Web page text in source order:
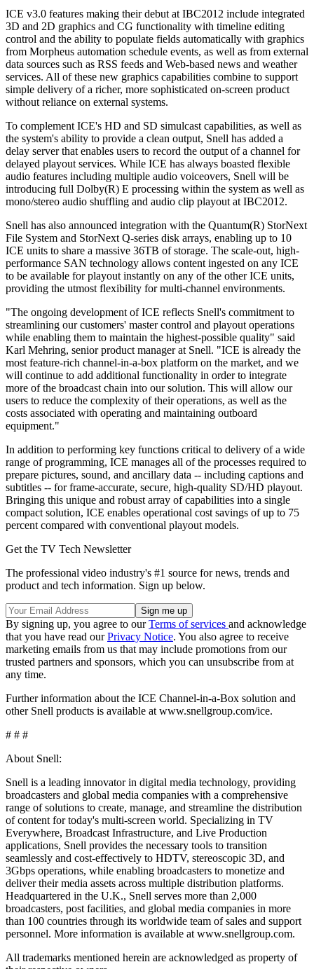
ICE v3.0 features making their debut at IBC2012 include integrated
3D and 2D graphics and CG functionality with timeline editing
control and the ability to populate fields automatically with graphics
from Morpheus automation schedule events, as well as from external
data sources such as RSS feeds and Web-based news and weather
services. All of these new graphics capabilities combine to support
simple delivery of a richer, more sophisticated on-screen product
without reliance on external systems.
To complement ICE's HD and SD simulcast capabilities, as well as
the system's ability to provide a clean output, Snell has added a
delay server that enables users to record the output of a channel for
delayed playout services. While ICE has always boasted flexible
audio features including multiple audio voiceovers, Snell will be
introducing full Dolby(R) E processing within the system as well as
mono/stereo audio shuffling and audio clip playout at IBC2012.
Snell has also announced integration with the Quantum(R) StorNext
File System and StorNext Q-series disk arrays, enabling up to 10
ICE units to share a massive 36TB of storage. The scale-out, high-
performance SAN technology allows content ingested on any ICE
to be available for playout instantly on any of the other ICE units,
providing the utmost flexibility for multi-channel environments.
"The ongoing development of ICE reflects Snell's commitment to
streamlining our customers' master control and playout operations
while enabling them to maintain the highest-possible quality" said
Karl Mehring, senior product manager at Snell. "ICE is already the
most feature-rich channel-in-a-box platform on the market, and we
will continue to add additional functionality in order to integrate
more of the broadcast chain into our solution. This will allow our
users to reduce the complexity of their operations, as well as the
costs associated with operating and maintaining outboard
equipment."
In addition to performing key functions critical to delivery of a wide
range of programming, ICE manages all of the processes required to
prepare pictures, sound, and ancillary data -- including captions and
subtitles -- for frame-accurate, secure, high-quality SD/HD playout.
Bringing this unique and robust array of capabilities into a single
compact solution, ICE enables operational cost savings of up to 75
percent compared with conventional playout models.
Get the TV Tech Newsletter
The professional video industry's #1 source for news, trends and
product and tech information. Sign up below.
By signing up, you agree to ourTerms of services and acknowledge
that you have read ourPrivacy Notice. You also agree to receive
marketing emails from us that may include promotions from our
trusted partners and sponsors, which you can unsubscribe from at
any time.
Further information about the ICE Channel-in-a-Box solution and
other Snell products is available at www.snellgroup.com/ice.
# # #
About Snell:
Snell is a leading innovator in digital media technology, providing
broadcasters and global media companies with a comprehensive
range of solutions to create, manage, and streamline the distribution
of content for today's multi-screen world. Specializing in TV
Everywhere, Broadcast Infrastructure, and Live Production
applications, Snell provides the necessary tools to transition
seamlessly and cost-effectively to HDTV, stereoscopic 3D, and
3Gbps operations, while enabling broadcasters to monetize and
deliver their media assets across multiple distribution platforms.
Headquartered in the U.K., Snell serves more than 2,000
broadcasters, post facilities, and global media companies in more
than 100 countries through its worldwide team of sales and support
personnel. More information is available at www.snellgroup.com.
All trademarks mentioned herein are acknowledged as property of